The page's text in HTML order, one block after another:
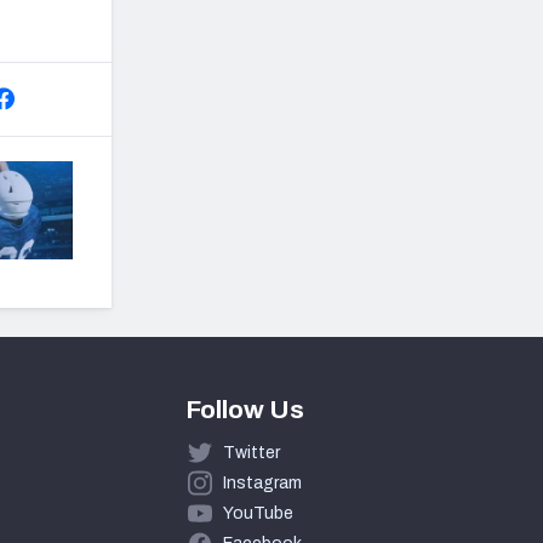
Follow Us
Twitter
Instagram
YouTube